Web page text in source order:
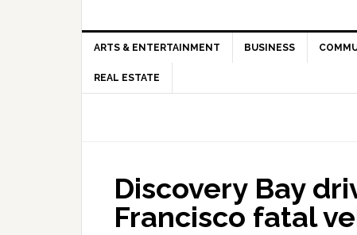
ARTS & ENTERTAINMENT BUSINESS
REAL ESTATE
Discovery Bay
Francisco fatal